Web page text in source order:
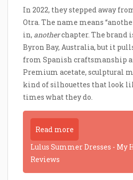
In 2022, they stepped away
Otra. The name means
in, anotherchapter. The brand
Byron Bay, Australia, but it
from Spanish craftsmanship
Premium acetate, sculptural
kind of silhouettes that look
times what they do.
Read more
Lulus Summer Dresses - My
Reviews